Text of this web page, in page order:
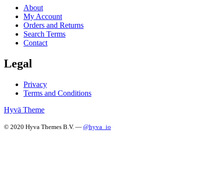
About
My Account
Orders and Returns
Search Terms
Contact
Legal
Privacy
Terms and Conditions
Hyvä Theme
© 2020 Hyva Themes B.V. — @hyva_io